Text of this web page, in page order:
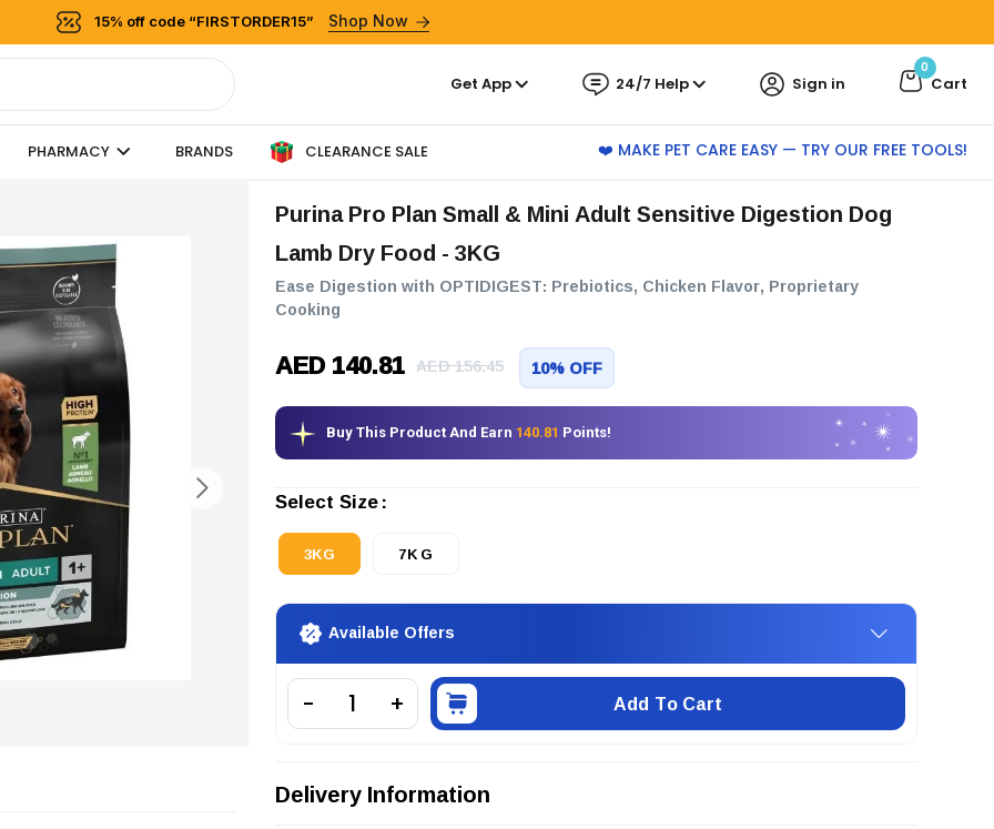
15% off code “FIRSTORDER15” Shop Now
Get App 24/7 Help Sign in Cart
0
PHARMACY BRANDS CLEARANCE SALE ❤️ MAKE PET CARE EASY — TRY OUR FREE TOOLS!
Purina Pro Plan Small & Mini Adult Sensitive Digestion Dog
Lamb Dry Food- 3KG
Ease Digestion with OPTIDIGEST: Prebiotics, Chicken Flavor, Proprietary
Cooking
AED 140.81 AED 156.45 10% OFF
Buy This Product And Earn 140.81 Points!
Select Size
3KG 7KG
Available Offers
Add To Cart
Delivery Information